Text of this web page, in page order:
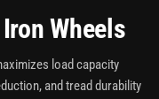
Wheels
load capacity
and tread durability